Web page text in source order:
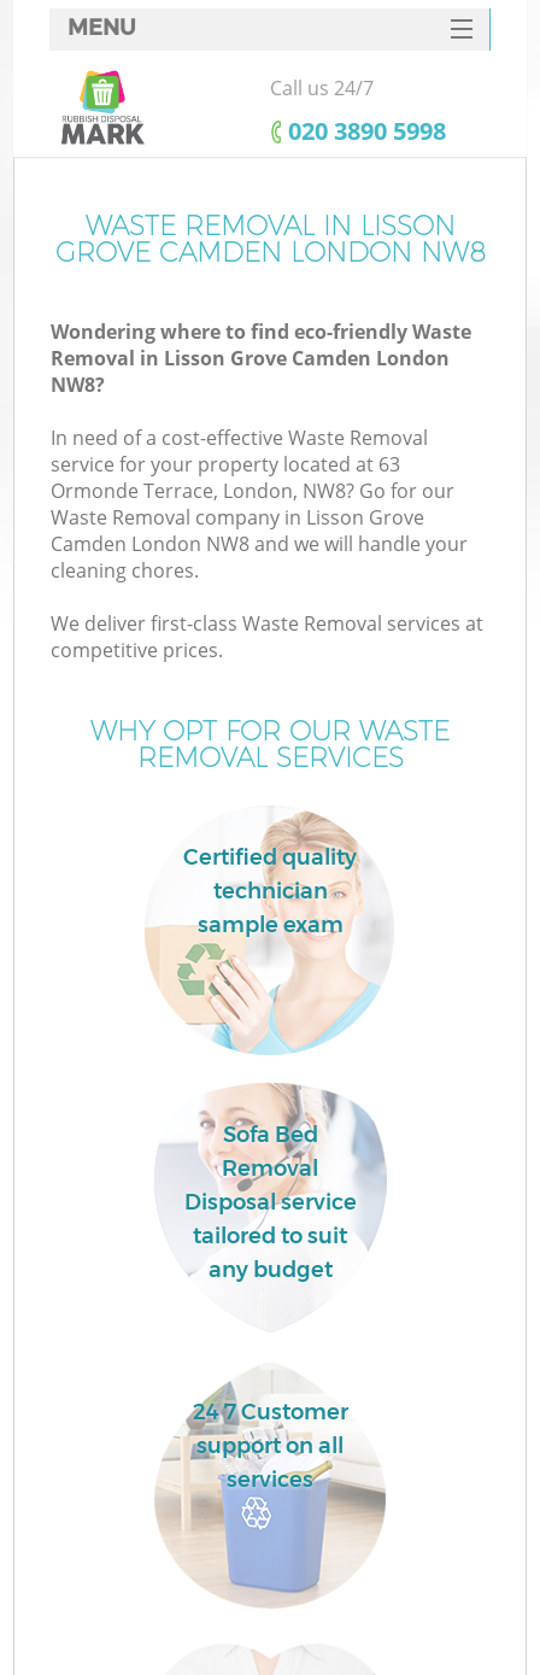
MENU
SERVICES
HOME
FAQ
CONTACTS
Call us 24/7
‎020 3890 5998
WASTE REMOVAL IN LISSON
GROVE CAMDEN LONDON NW8
Wondering where to find eco-friendly Waste
Removal in Lisson Grove Camden London
NW8?
In need of a cost-effective Waste Removal
service for your property located at 63
Ormonde Terrace, London, NW8? Go for our
Waste Removal company in Lisson Grove
Camden London NW8 and we will handle your
cleaning chores.
We deliver first-class Waste Removal services at
competitive prices.
WHY OPT FOR OUR WASTE
REMOVAL SERVICES
Certified quality
technician
sample exam
Sofa Bed
Removal
Disposal service
tailored to suit
any budget
24 7 Customer
support on all
services